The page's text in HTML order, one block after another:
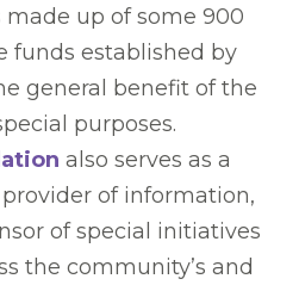
made up of some 900
funds established by
general benefit of the
purposes.
also serves as a
of information,
of special initiatives
the community’s and